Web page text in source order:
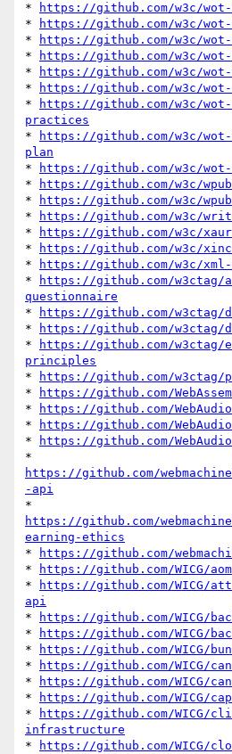
*
https://github.com/w3c/
*
https://github.com/w3c/
*
https://github.com/w3c/
*
https://github.com/w3c/
*
https://github.com/w3c/
*
https://github.com/w3c/
*
https://github.com/w3c/
practices
*
https://github.com/w3c/
plan
*
https://github.com/w3c/
*
https://github.com/w3c/wpub
*
https://github.com/w3c/
*
https://github.com/w3c/
*
https://github.com/w3c/xaur
*
https://github.com/w3c/
*
https://github.com/w3c/
*
https://github.com/
questionnaire
*
https://github.com/w3ctag/
*
https://github.com/w3ctag/
*
https://github.com/w3ctag/
principles
*
https://github.com/
*
https://github.com/
*
https://github.com/
*
https://github.com/
*
https://github.com/
https://github.com/
-api
https://github.com/
earning-ethics
*
https://github.com/
*
https://github.com/WICG/aom
*
https://github.com/WICG/
api
*
https://github.com/WICG/
*
https://github.com/WICG/
*
https://github.com/WICG/
*
https://github.com/WICG/
*
https://github.com/WICG/
*
https://github.com/WICG/
*
https://github.com/WICG/
infrastructure
*
https://github.com/WICG/